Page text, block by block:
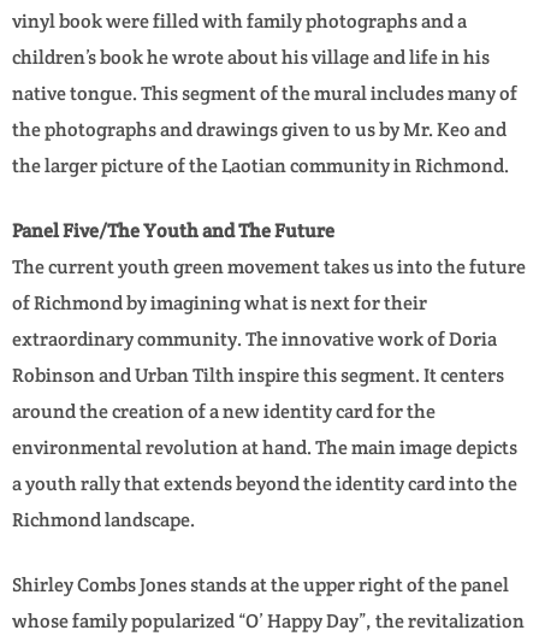
vinyl book were filled with family photographs and a
children’s book he wrote about his village and life in his
native tongue. This segment of the mural includes many of
the photographs and drawings given to us by Mr. Keo and
the larger picture of the Laotian community in Richmond.
Panel Five/The Youth and The Future
The current youth green movement takes us into the future
of Richmond by imagining what is next for their
extraordinary community. The innovative work of Doria
Robinson and Urban Tilth inspire this segment. It centers
around the creation of a new identity card for the
environmental revolution at hand. The main image depicts
a youth rally that extends beyond the identity card into the
Richmond landscape.
Shirley Combs Jones stands at the upper right of the panel
whose family popularized “O’ Happy Day”, the revitalization